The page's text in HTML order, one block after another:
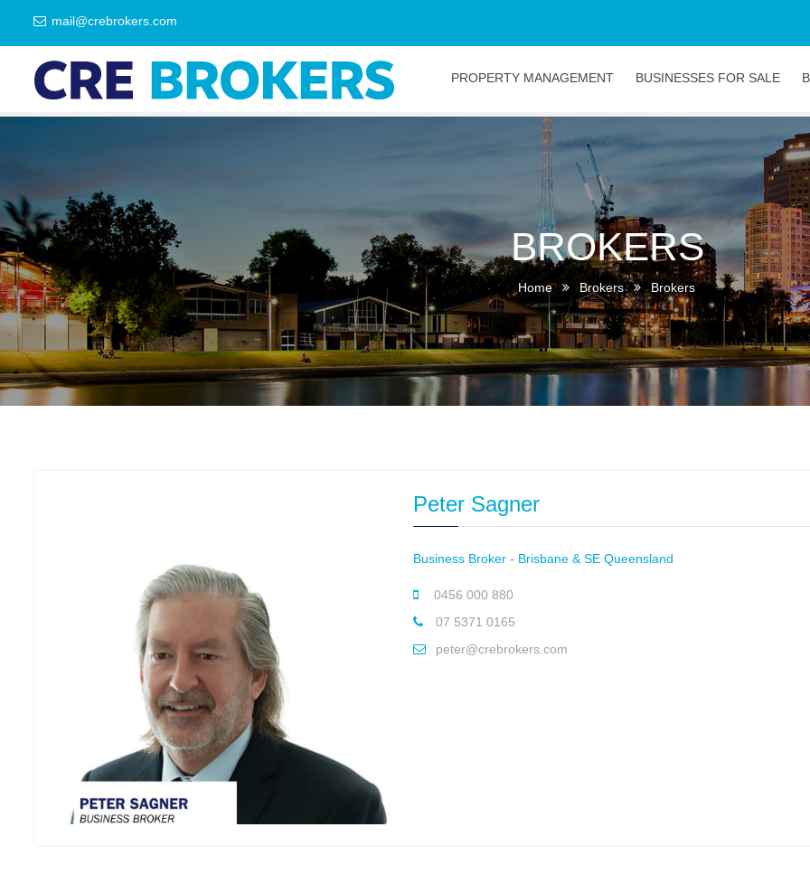
mail@crebrokers.com
PROPERTY MANAGEMENT BUSINESSES FOR SALE
BROKERS
Home Brokers Brokers
Peter Sagner
Business Broker - Brisbane & SE Queensland
0456 000 880
07 5371 0165
peter@crebrokers.com